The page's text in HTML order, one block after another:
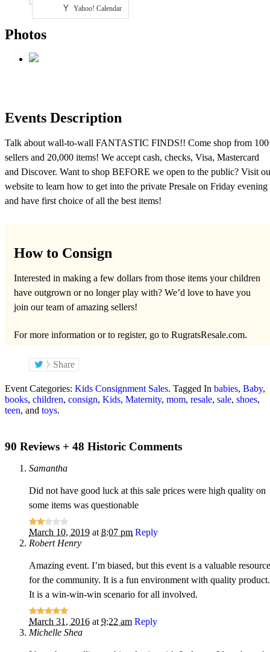
Yahoo! Calendar
Photos
Events Description
Talk about wall-to-wall FANTASTIC FINDS!! Come shop from
sellers and 20,000 items! We accept cash, checks, Visa, Mastercard
and Discover. Want to shop BEFORE we open to the public? Visit
website to learn how to get into the private Presale on Friday evening
and have first choice of all the best items!
How to Consign
Interested in making a few dollars from those items your children
have outgrown or no longer play with? We’d love to have you
join our team of amazing sellers!
For more information or to register, go to RugratsResale.com.
Share
Event Categories: Kids Consignment Sales. Tagged In babies, Baby,
books, children, consign, Kids, Maternity, mom, resale, sale, shoes,
teen, and toys.
90 Reviews + 48 Historic Comments
Samantha
Did not have good luck at this sale prices were high quality on
some items was questionable
March 10, 2019 at 8:07 pm Reply
Robert Henry
Amazing event. I’m biased, but this event is a valuable resource
for the community. It is a fun environment with quality product.
It is a win-win-win scenario for all involved.
March 31, 2016 at 9:22 am Reply
Michelle Shea